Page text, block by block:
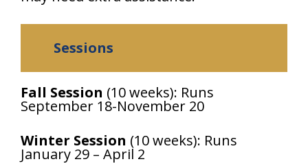
Sessions
Fall Session (10 weeks): Runs
September 18-November 20
Winter Session (10 weeks): Runs
January 29 – April 2